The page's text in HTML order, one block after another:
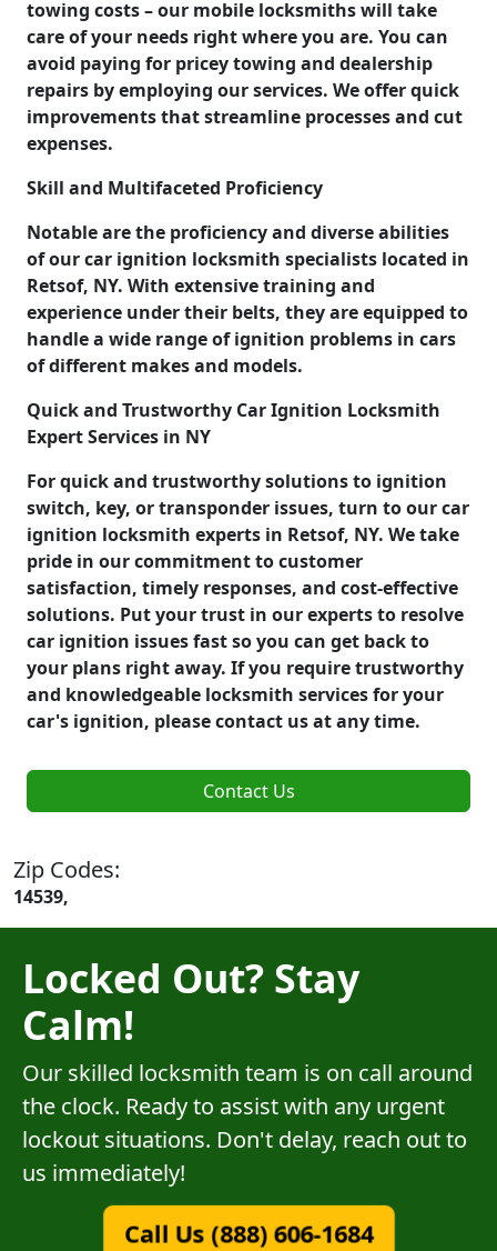
towing costs – our mobile locksmiths will take
care of your needs right where you are. You can
avoid paying for pricey towing and dealership
repairs by employing our services. We offer quick
improvements that streamline processes and cut
expenses.
Skill and Multifaceted Proficiency
Notable are the proficiency and diverse abilities
of our car ignition locksmith specialists located in
Retsof, NY. With extensive training and
experience under their belts, they are equipped to
handle a wide range of ignition problems in cars
of different makes and models.
Quick and Trustworthy Car Ignition Locksmith
Expert Services in NY
For quick and trustworthy solutions to ignition
switch, key, or transponder issues, turn to our car
ignition locksmith experts in Retsof, NY. We take
pride in our commitment to customer
satisfaction, timely responses, and cost-effective
solutions. Put your trust in our experts to resolve
car ignition issues fast so you can get back to
your plans right away. If you require trustworthy
and knowledgeable locksmith services for your
car's ignition, please contact us at any time.
Contact Us
Zip Codes:
14539,
Locked Out? Stay
Calm!
Our skilled locksmith team is on call around
the clock. Ready to assist with any urgent
lockout situations. Don't delay, reach out to
us immediately!
Call Us (888) 606-1684